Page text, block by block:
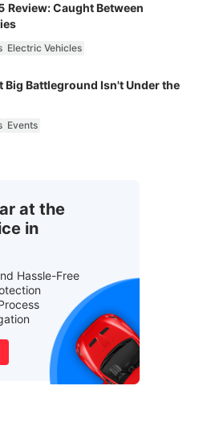
Review: Caught Between
Electric Vehicles
Big Battleground Isn't Under the
Events
at the
in
Hassle-Free